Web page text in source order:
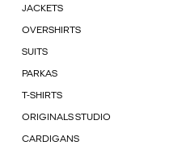
JACKETS
OVERSHIRTS
SUITS
PARKAS
T-SHIRTS
ORIGINALS STUDIO
CARDIGANS